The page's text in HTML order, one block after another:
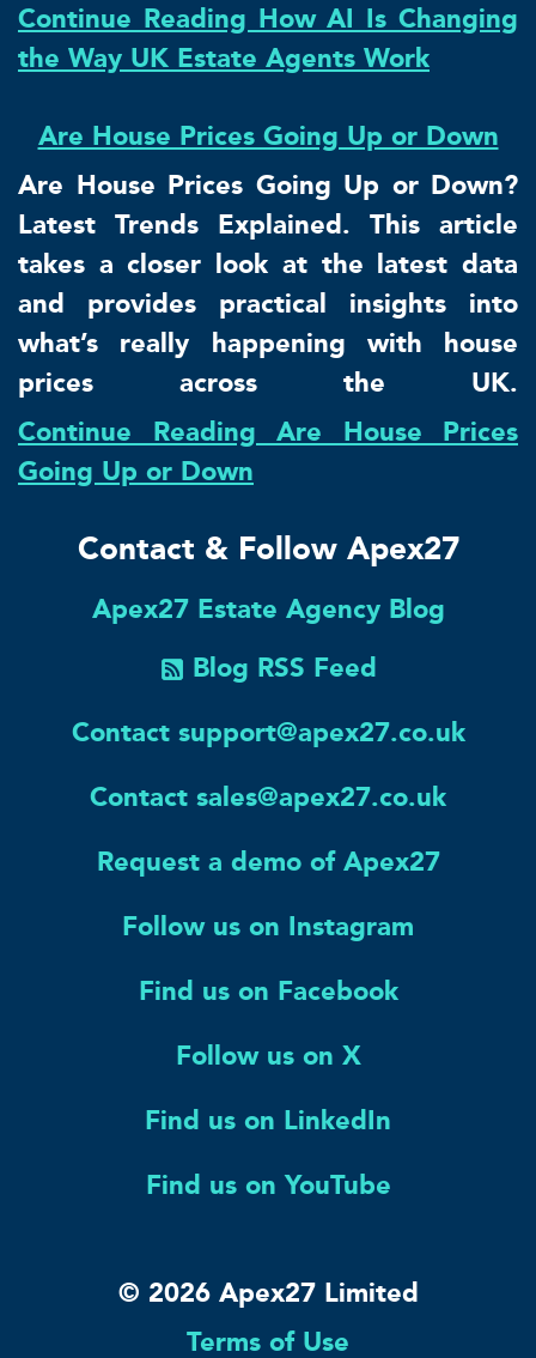
Continue Reading How AI Is Changing
the Way UK Estate Agents Work
Are House Prices Going Up or Down
Are House Prices Going Up or Down?
Latest Trends Explained. This article
takes a closer look at the latest data
and provides practical insights into
what’s really happening with house
prices across the UK.
Continue Reading Are House Prices
Going Up or Down
Contact & Follow Apex27
Apex27 Estate Agency Blog
Blog RSS Feed
Contact support@apex27.co.uk
Contact sales@apex27.co.uk
Request a demo of Apex27
Follow us on Instagram
Find us on Facebook
Follow us on X
Find us on LinkedIn
Find us on YouTube
© 2026 Apex27 Limited
Terms of Use